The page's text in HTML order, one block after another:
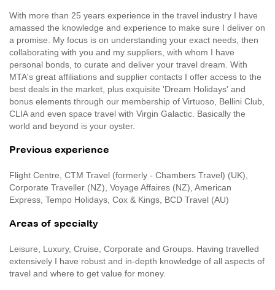
With more than 25 years experience in the travel industry I have
amassed the knowledge and experience to make sure I deliver on
a promise. My focus is on understanding your exact needs, then
collaborating with you and my suppliers, with whom I have
personal bonds, to curate and deliver your travel dream. With
MTA's great affiliations and supplier contacts I offer access to the
best deals in the market, plus exquisite 'Dream Holidays' and
bonus elements through our membership of Virtuoso, Bellini Club,
CLIA and even space travel with Virgin Galactic. Basically the
world and beyond is your oyster.
Previous experience
Flight Centre, CTM Travel (formerly - Chambers Travel) (UK),
Corporate Traveller (NZ), Voyage Affaires (NZ), American
Express, Tempo Holidays, Cox & Kings, BCD Travel (AU)
Areas of specialty
Leisure, Luxury, Cruise, Corporate and Groups. Having travelled
extensively I have robust and in-depth knowledge of all aspects of
travel and where to get value for money.